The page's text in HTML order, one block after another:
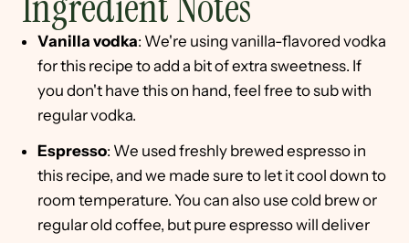
Vanilla vodka: We're using vanilla-flavored vodka
for this recipe to add a bit of extra sweetness. If
you don't have this on hand, feel free to sub with
regular vodka.
Espresso: We used freshly brewed espresso in
this recipe, and we made sure to let it cool down to
room temperature. You can also use cold brew or
regular old coffee, but pure espresso will deliver